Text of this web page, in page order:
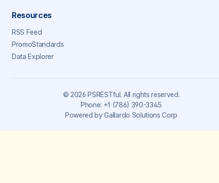
Resources
RSS Feed
PromoStandards
Data Explorer
© 2026 PSRESTful. All rights reserved.
Phone: +1 (786) 390-3345
Powered by Gallardo Solutions Corp